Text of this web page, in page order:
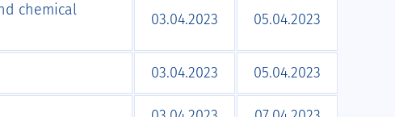
chemical
03.04.2023 05.04.2023
03.04.2023 05.04.2023